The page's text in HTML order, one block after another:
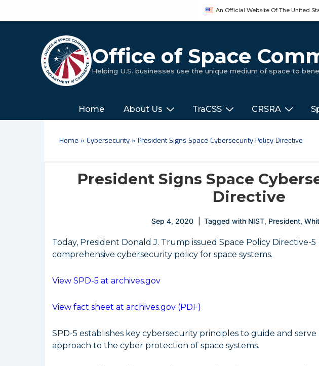
An Official Website Of The United
Office of Space
Helping U.S. businesses use the unique medium of space to
Main
Navigation
‎‎‎‎‎Home About Us TraCSS CRSRA
Home » Cybersecurity » President Signs Space Cybersecurity Policy Directive
President Signs Space
Directive
Sep 4, 2020 Tagged with NIST, President,
Today, President Donald J. Trump issued Space Policy Directive-5
comprehensive cybersecurity policy for space systems.
View SPD-5 at archives.gov
View fact sheet at archives.gov (PDF)
SPD-5 establishes key cybersecurity principles to guide and
approach to the cyber protection of space systems.